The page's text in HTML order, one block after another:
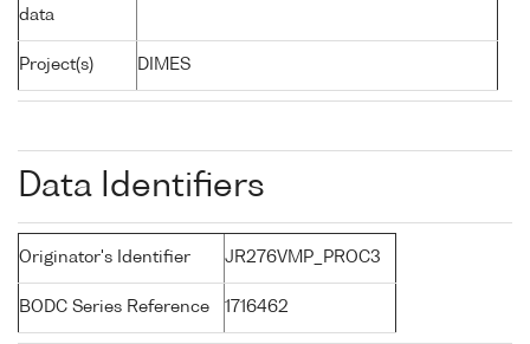
data
Project(s) DIMES
Data Identifiers
Originator's Identifier JR276VMP_PROC3
BODC Series Reference 1716462